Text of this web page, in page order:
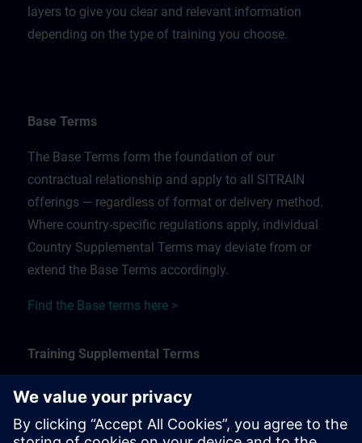
layers to give you clear and relevant information
depending on the type of training you choose.
Base Terms
The Base Terms form the foundation of our
contractual relationship and apply to all SITRAIN
offerings — regardless of format or delivery method.
Where country-specific regulations apply, individual
Country Supplemental Terms may deviate from or
extend the Base Terms accordingly.
Find the Base terms here >
Training Supplemental Terms
The Training Supplemental Terms apply to:
In-person, classroom, and onsite training sessions